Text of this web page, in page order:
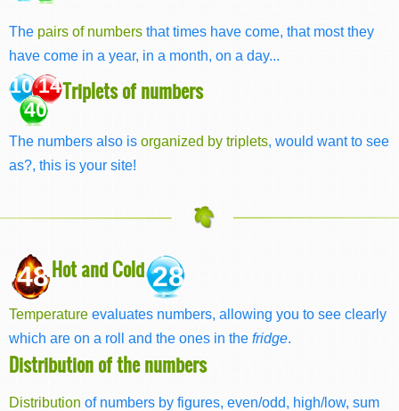
The pairs of numbers that times have come, that most they
have come in a year, in a month, on a day...
10 14
40
Triplets of numbers
The numbers also is organized by triplets, would want to see
as?, this is your site!
48Hot and Cold28
Temperature evaluates numbers, allowing you to see clearly
which are on a roll and the ones in the fridge.
Distribution of the numbers
Distribution of numbers by figures, even/odd, high/low, sum